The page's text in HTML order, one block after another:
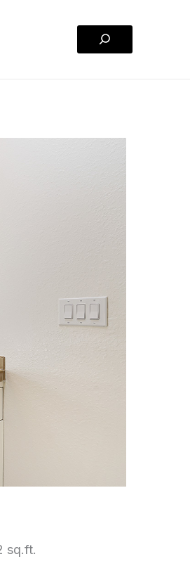
Search
sq.ft.